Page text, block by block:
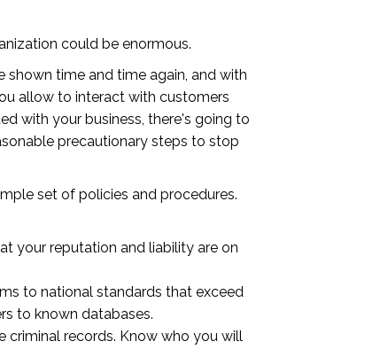
could be enormous.
time and time again, and with
allow to interact with customers
with your business, there's going to
precautionary steps to stop
set of policies and procedures.
your reputation and liability are on
to national standards that exceed
to known databases.
criminal records. Know who you will